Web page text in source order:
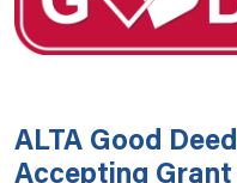
ALTA Good
Accepting